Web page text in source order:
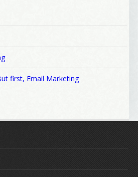
first, Email Marketing